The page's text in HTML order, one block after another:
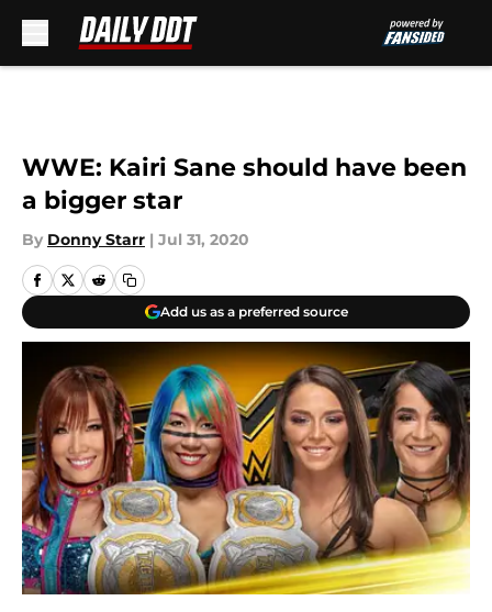
WWE: Kairi Sane should have been
a bigger star
By Donny Starr | Jul 31, 2020
Add us as a preferred source